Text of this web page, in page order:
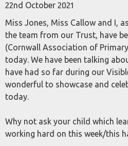
22nd October 2021
Miss Jones, Miss Callow and I,
the team from our Trust, have
(Cornwall Association of
today. We have been talking
have had so far during our
wonderful to showcase and
today.
Why not ask your child which
working hard on this week/this